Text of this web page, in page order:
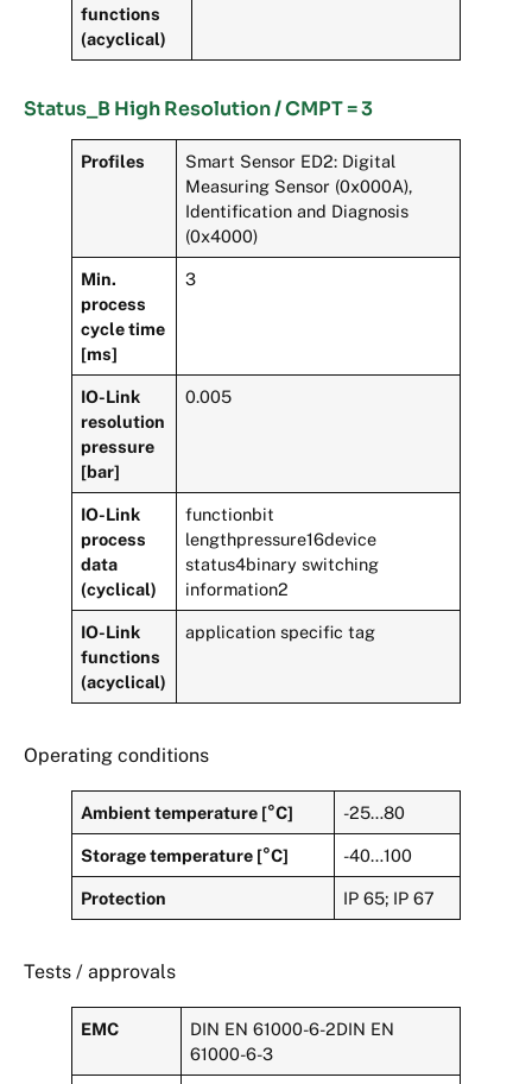
functions
(acyclical)
Status_B High Resolution / CMPT = 3
Profiles
Smart Sensor ED2: Digital
Measuring Sensor (0x000A),
Identification and Diagnosis
(0x4000)
Min.
process
cycle time
[ms]
3
IO-Link
resolution
pressure
[bar]
0.005
IO-Link
process
data
(cyclical)
functionbit
lengthpressure16device
status4binary switching
information2
IO-Link
functions
(acyclical)
application specific tag
Operating conditions
Ambient temperature [°C] -25…80
Storage temperature [°C] -40…100
Protection IP 65; IP 67
Tests / approvals
EMC
DIN EN 61000-6-2DIN EN
61000-6-3